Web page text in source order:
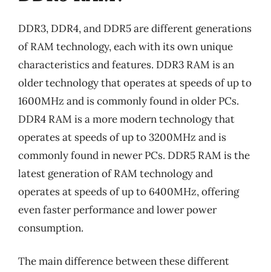
DDR3, DDR4, and DDR5 are different generations
of RAM technology, each with its own unique
characteristics and features. DDR3 RAM is an
older technology that operates at speeds of up to
1600MHz and is commonly found in older PCs.
DDR4 RAM is a more modern technology that
operates at speeds of up to 3200MHz and is
commonly found in newer PCs. DDR5 RAM is the
latest generation of RAM technology and
operates at speeds of up to 6400MHz, offering
even faster performance and lower power
consumption.
The main difference between these different